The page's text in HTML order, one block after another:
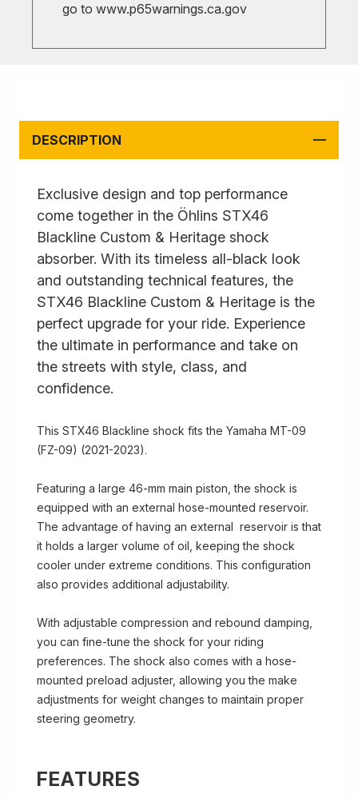
go to www.p65warnings.ca.gov
DESCRIPTION
Exclusive design and top performance
come together in the Öhlins STX46
Blackline Custom & Heritage shock
absorber. With its timeless all-black look
and outstanding technical features, the
STX46 Blackline Custom & Heritage is the
perfect upgrade for your ride. Experience
the ultimate in performance and take on
the streets with style, class, and
confidence.
This STX46 Blackline shock fits the Yamaha MT-09
(FZ-09) (2021-2023).
Featuring a large 46-mm main piston, the shock is
equipped with an external hose-mounted reservoir.
The advantage of having an external reservoir is that
it holds a larger volume of oil, keeping the shock
cooler under extreme conditions. This configuration
also provides additional adjustability.
With adjustable compression and rebound damping,
you can fine-tune the shock for your riding
preferences. The shock also comes with a hose-
mounted preload adjuster, allowing you the make
adjustments for weight changes to maintain proper
steering geometry.
FEATURES